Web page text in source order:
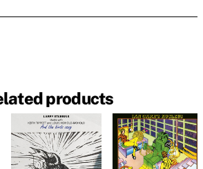
products